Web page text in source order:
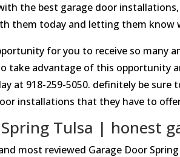
the best garage door
them today and letting them know
for you to receive so many
take advantage of this opportunity
at 918-259-5050. definitely be
installations that they have to
Tulsa | honest
most reviewed Garage Door